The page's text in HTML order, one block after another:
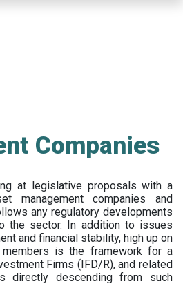
Companies
at legislative proposals with a
management companies and
any regulatory developments
the sector. In addition to issues
and financial stability, high up on
is the framework for a
Firms (IFD/R), and related
directly descending from such